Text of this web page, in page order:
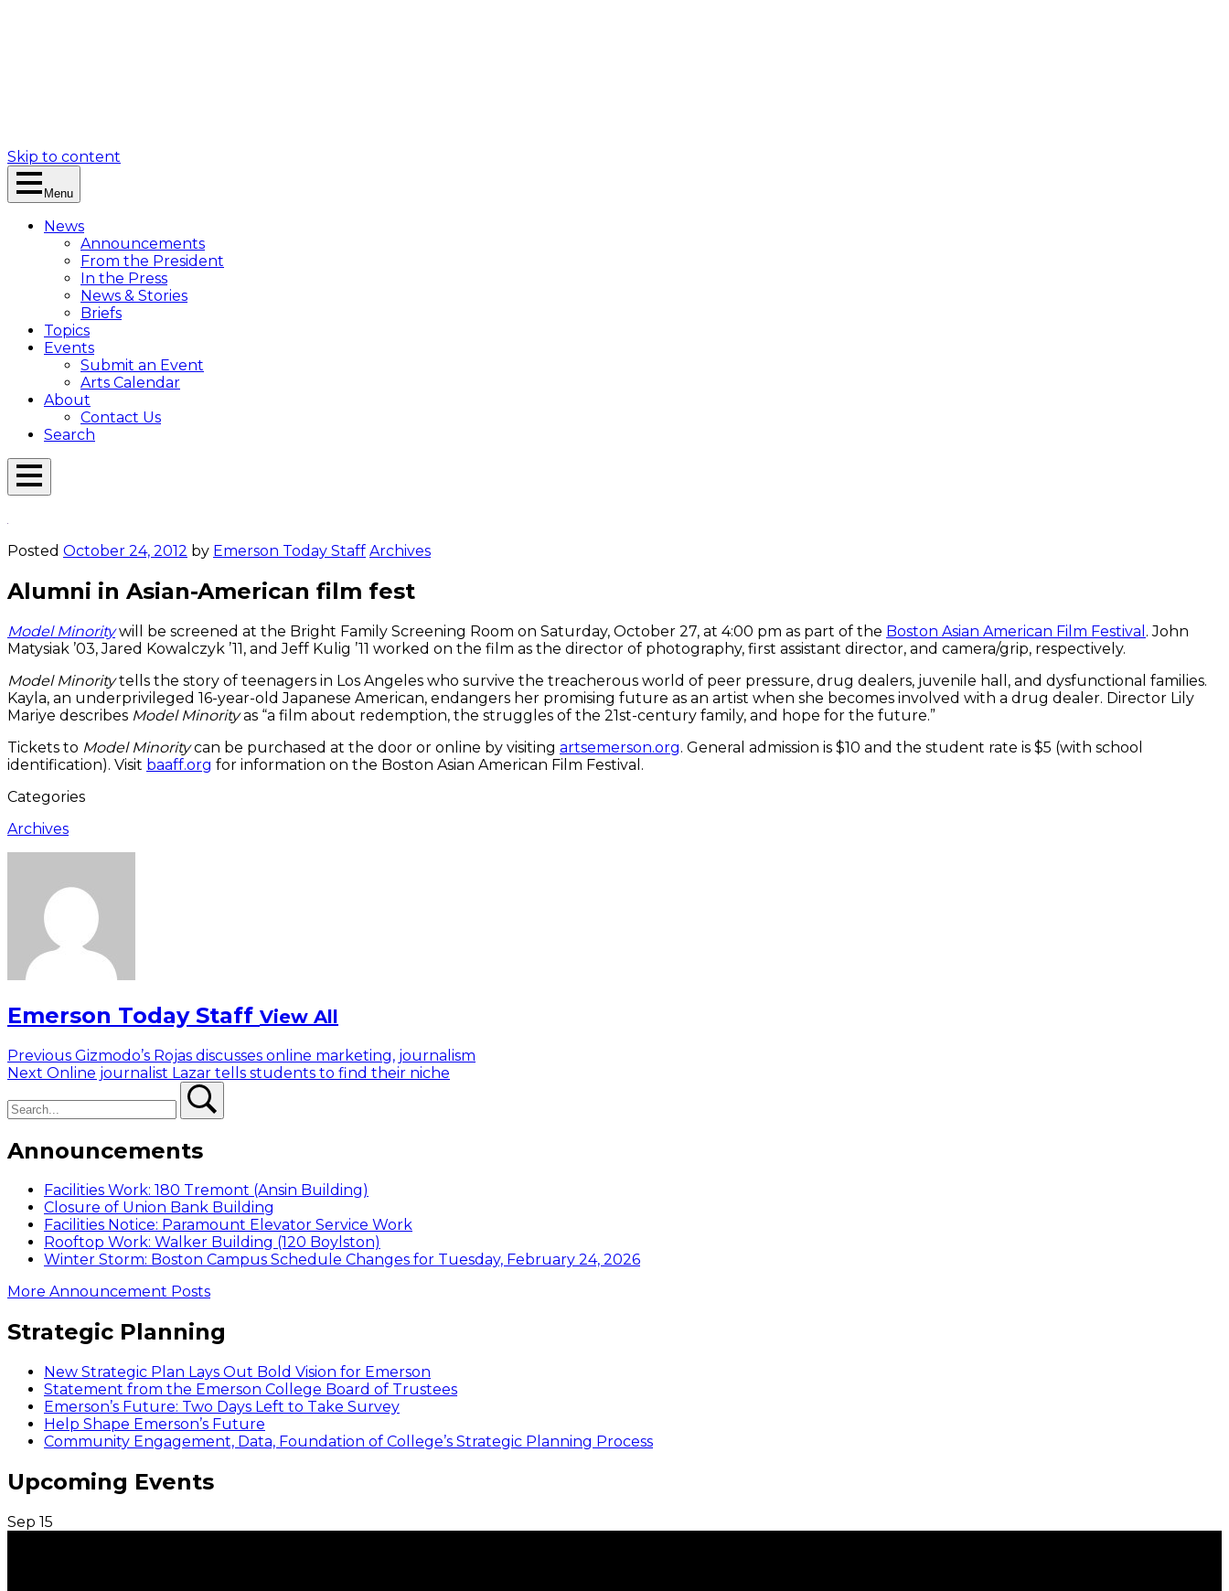
Skip to content
Menu
News
Announcements
From the President
In the Press
News & Stories
Briefs
Topics
Events
Submit an Event
Arts Calendar
About
Contact Us
Search
Open
Posted October 24, 2012 by Emerson Today Staff Archives
Alumni in Asian-American film fest
Model Minoritywill be screened at the Bright Family Screening Room on Saturday, October 27, at 4:00 pm as part of the Boston Asian American Film Festival . John
Matysiak ’03, Jared Kowalczyk ’11, and Jeff Kulig ’11 worked on the film as the director of photography, first assistant director, and camera/grip, respectively.
Model Minoritytells the story of teenagers in Los Angeles who survive the treacherous world of peer pressure, drug dealers, juvenile hall, and dysfunctional families.
Kayla, an underprivileged 16-year-old Japanese American, endangers her promising future as an artist when she becomes involved with a drug dealer. Director Lily
Mariye describes Model Minorityas “a film about redemption, the struggles of the 21st-century family, and hope for the future.”
Tickets to Model Minoritycan be purchased at the door or online by visiting artsemerson.org. General admission is $10 and the student rate is $5 (with school
identification). Visit baaff.org for information on the Boston Asian American Film Festival.
Categories
Archives
Emerson Today Staff View All
Post
navigation
Previous Previous
post:
Gizmodo’s Rojas discusses online marketing, journalism
Next Next
Online journalist Lazar tells students to find their niche
Announcements
Facilities Work: 180 Tremont (Ansin Building)
Closure of Union Bank Building
Facilities Notice: Paramount Elevator Service Work
Rooftop Work: Walker Building (120 Boylston)
Winter Storm: Boston Campus Schedule Changes for Tuesday, February 24, 2026
More Announcement Posts
Strategic Planning
New Strategic Plan Lays Out Bold Vision for Emerson
Statement from the Emerson College Board of Trustees
Emerson’s Future: Two Days Left to Take Survey
Help Shape Emerson’s Future
Community Engagement, Data, Foundation of College’s Strategic Planning Process
Upcoming Events
Sep 15